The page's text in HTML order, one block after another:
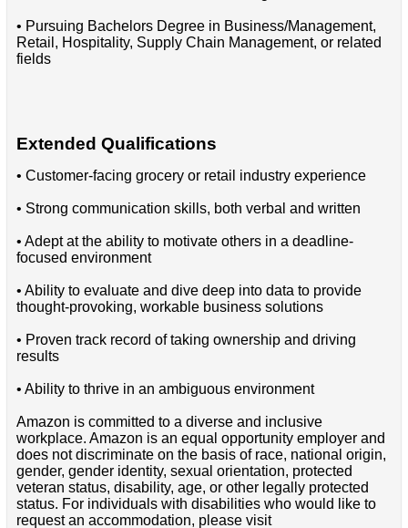
• Pursuing Bachelors Degree in Business/Management,
Retail, Hospitality, Supply Chain Management, or related
fields
Extended Qualifications
• Customer-facing grocery or retail industry experience
• Strong communication skills, both verbal and written
• Adept at the ability to motivate others in a deadline-
focused environment
• Ability to evaluate and dive deep into data to provide
thought-provoking, workable business solutions
• Proven track record of taking ownership and driving
results
• Ability to thrive in an ambiguous environment
Amazon is committed to a diverse and inclusive
workplace. Amazon is an equal opportunity employer and
does not discriminate on the basis of race, national origin,
gender, gender identity, sexual orientation, protected
veteran status, disability, age, or other legally protected
status. For individuals with disabilities who would like to
request an accommodation, please visit